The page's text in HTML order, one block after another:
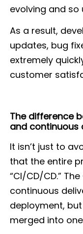
evolving and so
As a result,
updates, bug
extremely
customer
The difference
and continuous
It isn’t just to
that the entire
“CI/CD/CD.”
continuous
deployment,
merged into